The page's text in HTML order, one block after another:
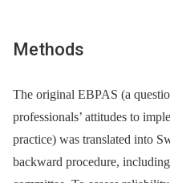
Methods
The original EBPAS (a
professionals’ attitudes to
practice) was translated into
backward procedure,